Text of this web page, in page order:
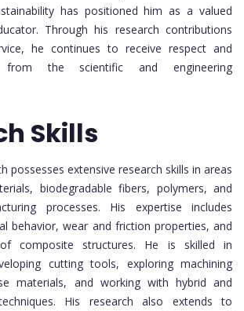
has positioned him as a valued
Through his research contributions
he continues to receive respect and
from the scientific and engineering
Skills
possesses extensive research skills in areas
biodegradable fibers, polymers, and
processes. His expertise includes
behavior, wear and friction properties, and
composite structures. He is skilled in
cutting tools, exploring machining
materials, and working with hybrid and
His research also extends to